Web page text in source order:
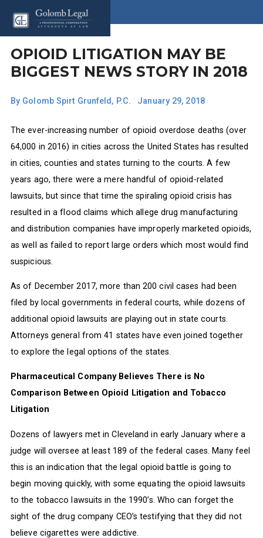
OPIOID LITIGATION MAY BE
BIGGEST NEWS STORY IN 2018
By Golomb Spirt Grunfeld, P.C. January 29, 2018
The ever-increasing number of opioid overdose deaths (over
64,000 in 2016) in cities across the United States has resulted
in cities, counties and states turning to the courts. A few
years ago, there were a mere handful of opioid-related
lawsuits, but since that time the spiraling opioid crisis has
resulted in a flood claims which allege drug manufacturing
and distribution companies have improperly marketed opioids,
as well as failed to report large orders which most would find
suspicious.
As of December 2017, more than 200 civil cases had been
filed by local governments in federal courts, while dozens of
additional opioid lawsuits are playing out in state courts.
Attorneys general from 41 states have even joined together
to explore the legal options of the states.
Pharmaceutical Company Believes There is No
Comparison Between Opioid Litigation and Tobacco
Litigation
Dozens of lawyers met in Cleveland in early January where a
judge will oversee at least 189 of the federal cases. Many feel
this is an indication that the legal opioid battle is going to
begin moving quickly, with some equating the opioid lawsuits
to the tobacco lawsuits in the 1990’s. Who can forget the
sight of the drug company CEO’s testifying that they did not
believe cigarettes were addictive.